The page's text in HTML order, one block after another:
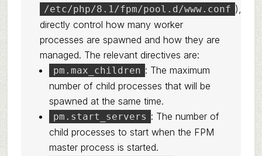
/etc/php/8.1/fpm/pool.d/www.conf ),
directly control how many worker
processes are spawned and how they are
managed. The relevant directives are:
pm.max_children : The maximum
number of child processes that will be
spawned at the same time.
pm.start_servers : The number of
child processes to start when the FPM
master process is started.